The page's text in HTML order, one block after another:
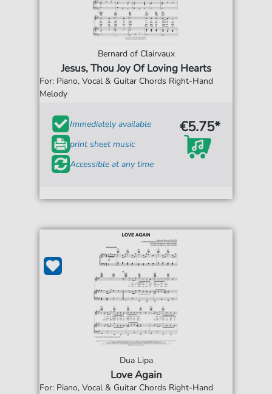
Bernard of Clairvaux
Jesus, Thou Joy Of Loving Hearts
For: Piano, Vocal & Guitar Chords Right-Hand
Melody
Immediately available
print sheet music
Accessible at any time
€5.75*
Dua Lipa
Love Again
For: Piano, Vocal & Guitar Chords Right-Hand